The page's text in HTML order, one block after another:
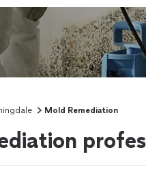
Mold Remediation